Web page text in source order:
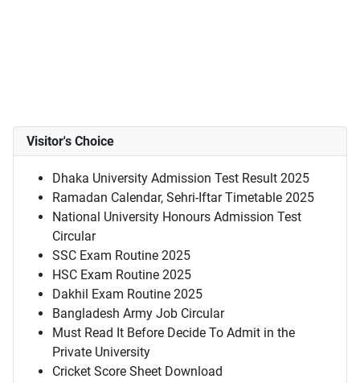
Visitor's Choice
Dhaka University Admission Test Result 2025
Ramadan Calendar, Sehri-Iftar Timetable 2025
National University Honours Admission Test
Circular
SSC Exam Routine 2025
HSC Exam Routine 2025
Dakhil Exam Routine 2025
Bangladesh Army Job Circular
Must Read It Before Decide To Admit in the
Private University
Cricket Score Sheet Download